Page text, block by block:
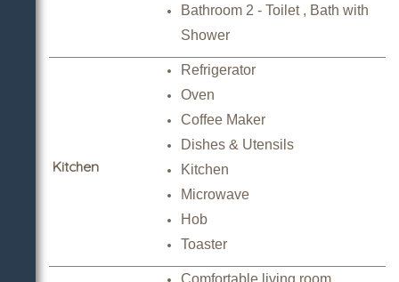
Bathroom 2 - Toilet , Bath with
Shower
Kitchen
Refrigerator
Oven
Coffee Maker
Dishes & Utensils
Kitchen
Microwave
Hob
Toaster
Comfortable living room